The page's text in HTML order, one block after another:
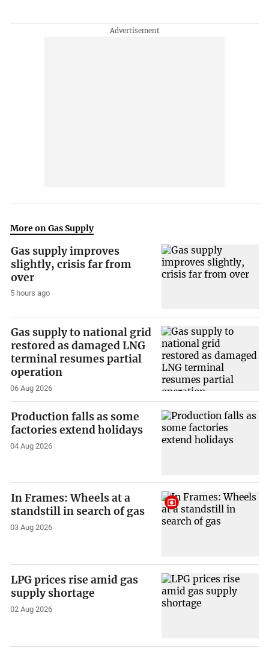
More on Gas Supply
Gas supply improves
slightly, crisis far from
over
5 hours ago
Gas supply to national grid
restored as damaged LNG
terminal resumes partial
operation
06 Aug 2026
Production falls as some
factories extend holidays
04 Aug 2026
In Frames: Wheels at a
standstill in search of gas
03 Aug 2026
LPG prices rise amid gas
supply shortage
02 Aug 2026